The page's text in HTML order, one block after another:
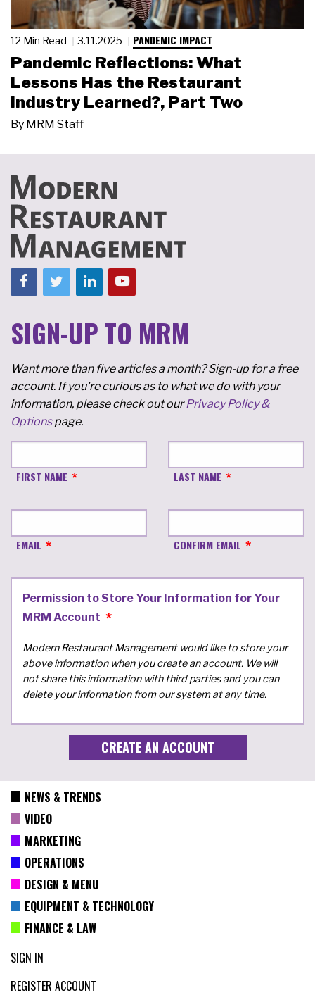
12 Min Read 3.11.2025 PANDEMIC IMPACT
Pandemic Reflections: What
Lessons Has the Restaurant
Industry Learned?, Part Two
By MRM Staff
SIGN-UP TO MRM
Want more than five articles a month? Sign-up for a free
account. If you're curious as to what we do with your
information, please check out ourPrivacy Policy &
Optionspage.
FIRST NAME LAST NAME
EMAIL CONFIRM EMAIL
Permission to Store Your Information for Your
MRM Account
Modern Restaurant Management would like to store your
above information when you create an account. We will
not share this information with third parties and you can
delete your information from our system at any time.
NEWS & TRENDS
VIDEO
MARKETING
OPERATIONS
DESIGN & MENU
EQUIPMENT & TECHNOLOGY
FINANCE & LAW
SIGN IN
REGISTER ACCOUNT